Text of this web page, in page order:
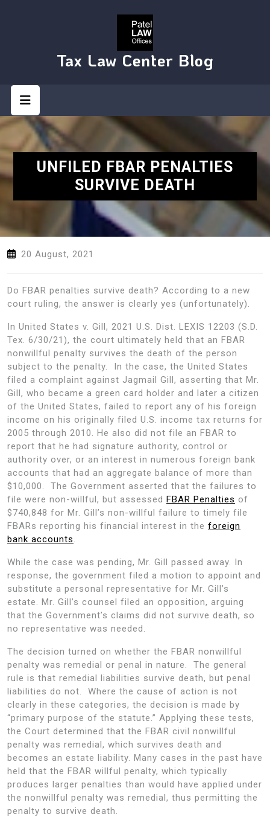
Tax Law Center Blog
Button
UNFILED FBAR PENALTIES
SURVIVE DEATH
20 August, 2021
Do FBAR penalties survive death? According to a new
court ruling, the answer is clearly yes (unfortunately).
In United States v. Gill, 2021 U.S. Dist. LEXIS 12203 (S.D.
Tex. 6/30/21), the court ultimately held that an FBAR
nonwillful penalty survives the death of the person
subject to the penalty. In the case, the United States
filed a complaint against Jagmail Gill, asserting that Mr.
Gill, who became a green card holder and later a citizen
of the United States, failed to report any of his foreign
income on his originally filed U.S. income tax returns for
2005 through 2010. He also did not file an FBAR to
report that he had signature authority, control or
authority over, or an interest in numerous foreign bank
accounts that had an aggregate balance of more than
$10,000. The Government asserted that the failures to
file were non-willful, but assessed FBAR Penalties of
$740,848 for Mr. Gill’s non-willful failure to timely file
FBARs reporting his financial interest in the foreign
bank accounts.
While the case was pending, Mr. Gill passed away. In
response, the government filed a motion to appoint and
substitute a personal representative for Mr. Gill’s
estate. Mr. Gill’s counsel filed an opposition, arguing
that the Government’s claims did not survive death, so
no representative was needed.
The decision turned on whether the FBAR nonwillful
penalty was remedial or penal in nature. The general
rule is that remedial liabilities survive death, but penal
liabilities do not. Where the cause of action is not
clearly in these categories, the decision is made by
“primary purpose of the statute.” Applying these tests,
the Court determined that the FBAR civil nonwillful
penalty was remedial, which survives death and
becomes an estate liability. Many cases in the past have
held that the FBAR willful penalty, which typically
produces larger penalties than would have applied under
the nonwillful penalty was remedial, thus permitting the
penalty to survive death.